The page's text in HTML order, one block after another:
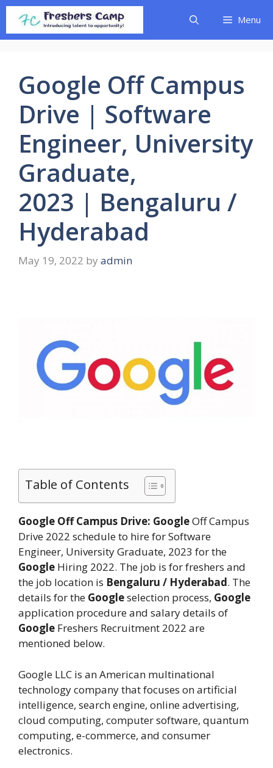
Skip
content
Menu
Google Off Campus
Drive | Software
Engineer, University
Graduate,
2023 | Bengaluru /
Hyderabad
May 19, 2022 by admin
Table of Contents
Google Off Campus Drive: GoogleOff Campus
Drive 2022 schedule to hire for Software
Engineer, University Graduate, 2023 for the
Google Hiring 2022. The job is for freshers and
the job location is Bengaluru / Hyderabad. The
details for the Googleselection process, Google
application procedure and salary details of
Google Freshers Recruitment 2022 are
mentioned below.
Google LLC is an American multinational
technology company that focuses on artificial
intelligence, search engine, online advertising,
cloud computing, computer software, quantum
computing, e-commerce, and consumer
electronics.